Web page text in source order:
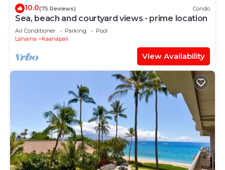
10.0(75 Reviews) Condo
Sea, beach and courtyard views - prime location
Air Conditioner Parking
Pool
Lahaina
Kaanapali
View Availability